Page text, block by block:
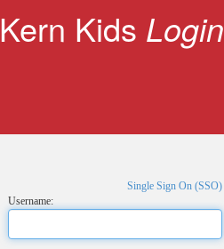
Kern Kids Login
Single Sign On (SSO)
Username: